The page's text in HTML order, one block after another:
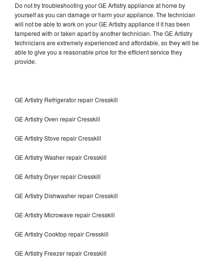
Do not try troubleshooting your GE Artistry appliance at home by
yourself as you can damage or harm your appliance. The technician
will not be able to work on your GE Artistry appliance if it has been
tampered with or taken apart by another technician. The GE Artistry
technicians are extremely experienced and affordable, so they will be
able to give you a reasonable price for the efficient service they
provide.
GE Artistry Refrigerator repair Cresskill
GE Artistry Oven repair Cresskill
GE Artistry Stove repair Cresskill
GE Artistry Washer repair Cresskill
GE Artistry Dryer repair Cresskill
GE Artistry Dishwasher repair Cresskill
GE Artistry Microwave repair Cresskill
GE Artistry Cooktop repair Cresskill
GE Artistry Freezer repair Cresskill